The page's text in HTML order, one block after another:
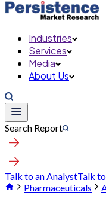
Industries
Services
Media
About Us
Search Report
Talk to an AnalystTalk
Pharmaceuticals